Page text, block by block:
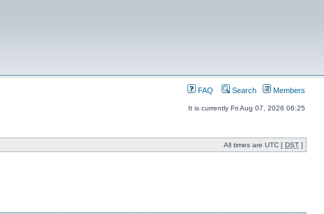
FAQ Search Members
It is currently Fri Aug 07, 2026 06:25
All times are UTC [ DST ]